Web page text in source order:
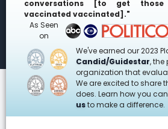
conversations [to get
vaccinated vaccinated]."
As Seen
on
We've earned our 2023
Candid/Guidestar, the
organization that
We are excited to share
does. Learn how you can
usto make a difference.